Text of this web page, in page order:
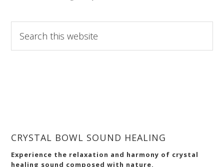
this
CRYSTAL BOWL SOUND HEALING
Experience the relaxation and harmony of crystal
healing sound composed with nature.